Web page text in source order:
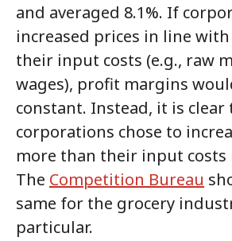
and averaged 8.1%. If
increased prices in line
their input costs (e.g., raw
wages), profit margins
constant. Instead, it is clear
corporations chose to
more than their input costs
The Competition Bureau
same for the grocery
particular.